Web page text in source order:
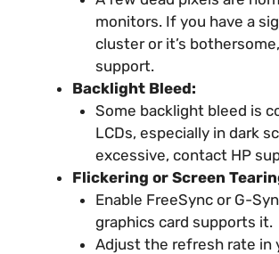
monitors. If you have a
cluster or it’s
support.
Backlight Bleed:
Some backlight bleed is
LCDs, especially in dark
excessive, contact HP
Flickering or Screen
Enable FreeSync or G-
graphics card supports it.
Adjust the refresh rate in